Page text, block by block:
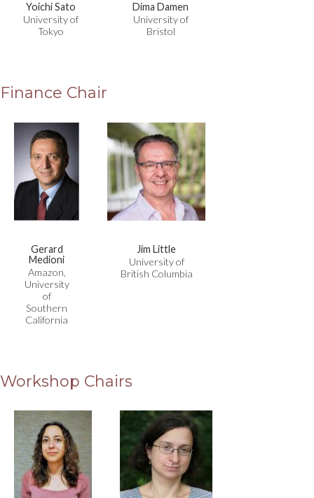
Yoichi Sato
University of
Tokyo
Dima Damen
University of
Bristol
Finance Chair
Gerard
Medioni
Amazon,
University
of
Southern
California
Jim Little
University of
British Columbia
Workshop Chairs